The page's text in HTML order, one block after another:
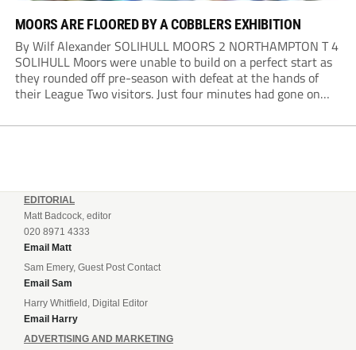
MOORS ARE FLOORED BY A COBBLERS EXHIBITION
By Wilf Alexander SOLIHULL MOORS 2 NORTHAMPTON T 4
SOLIHULL Moors were unable to build on a perfect start as
they rounded off pre-season with defeat at the hands of
their League Two visitors. Just four minutes had gone on
EDITORIAL
Matt Badcock, editor
020 8971 4333
Email Matt
Sam Emery, Guest Post Contact
Email Sam
Harry Whitfield, Digital Editor
Email Harry
ADVERTISING AND MARKETING